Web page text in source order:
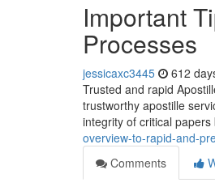
Important
Processes
jessicaxc3445 612
Trusted and rapid
trustworthy apostille
integrity of critical
overview-to-rapid-and-
Comments